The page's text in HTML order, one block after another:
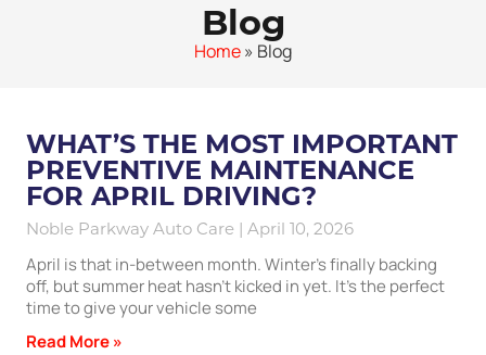
Blog
Home» Blog
WHAT’S THE MOST IMPORTANT
PREVENTIVE MAINTENANCE
FOR APRIL DRIVING?
Noble Parkway Auto Care April 10, 2026
April is that in-between month. Winter’s finally backing
off, but summer heat hasn’t kicked in yet. It’s the perfect
time to give your vehicle some
Read More »